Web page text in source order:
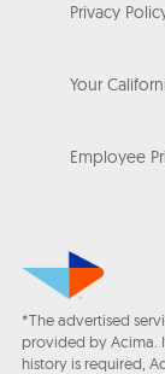
Privacy
Your
Employee
*The advertised
provided by Acima.
history is required,